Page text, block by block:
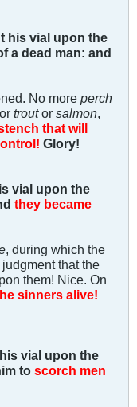
his vial upon the
a dead man: and
No more perch
or troutor salmon,
that will
Glory!
vial upon the
they became
, during which the
that the
them! Nice. On
sinners alive!
vial upon the
to scorch men